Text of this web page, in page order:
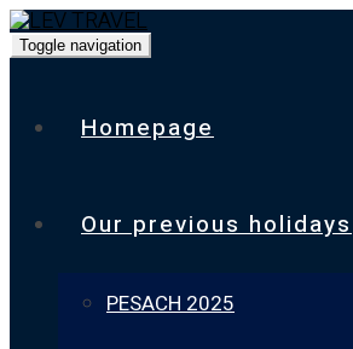
Toggle navigation
Homepage
Our previous holidays
PESACH 2025